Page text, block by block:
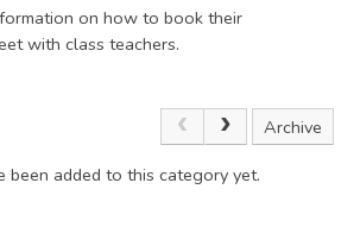
on how to book their
with class teachers.
Archive
been added to this category yet.